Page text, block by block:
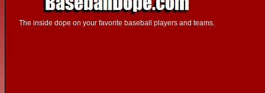
The inside dope on your favorite baseball players and teams.